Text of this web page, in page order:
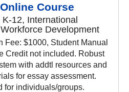
Course
12, International
Development
Fee: $1000, Student Manual
Credit not included. Robust
with addtl resources and
for essay assessment.
for individuals/groups.